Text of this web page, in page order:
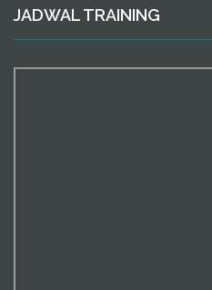
JADWAL TRAINING